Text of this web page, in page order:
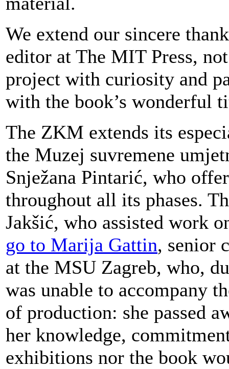
We extend our sincere
editor at The MIT Press,
project with curiosity and
with the book’s wonderful
The ZKM extends its
the Muzej suvremene
Snježana Pintarić, who
throughout all its phases.
Jakšić, who assisted work
go to Marija Gattin, senior
at the MSU Zagreb, who,
was unable to accompany
of production: she passed
her knowledge,
exhibitions nor the book